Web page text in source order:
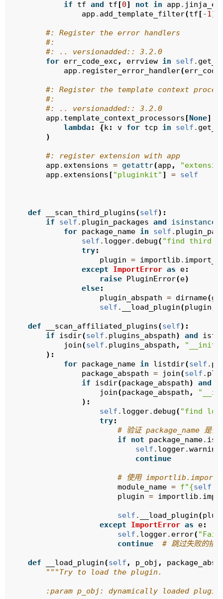
if tf and tf [0] not in app .
app . add_template_filter(tf [ -1],
#: Register the error handlers
#:
#: .. versionadded:: 3.2.0
for err_code_exc , errview in self .
app . register_error_handler(
#: Register the template context
#:
#: .. versionadded:: 3.2.0
app . template_context_processors [None]
lambda: {k: v for tcp in self .
)
#: register extension with app
app . extensions = getattr(app ,
app . extensions [ "pluginkit" ] = self
def __scan_third_plugins(self):
if
self . plugin_packages and isinstance
for package_name in self .
self . logger. debug( "find third
try:
plugin = importlib .
except
ImportError as e:
raise PluginError(e)
else:
plugin_abspath = dirname(
self . __load_plugin(plugin
def __scan_affiliated_plugins(self):
if
isdir(self . plugins_abspath) and
join(self . plugins_abspath ,
):
for package_name in listdir(self .
package_abspath = join(self .
if
isdir(package_abspath) and
join(package_abspath ,
):
self . logger. debug( "find
try:
# 验证 package_name 是否
if
not package_name.
self . logger.warning
continue
# 使用
module_name = f"{self
plugin = importlib .
self . __load_plugin(
except
ImportError as e:
self . logger. error(
continue
# 跳过失败的插
def __load_plugin(self , p_obj ,
"""Try to load the plugin.
:param p_obj: dynamically loaded plugin